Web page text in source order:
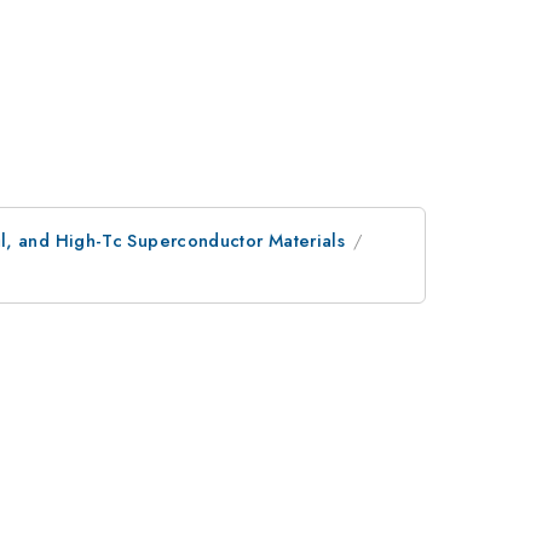
and High-Tc Superconductor Materials